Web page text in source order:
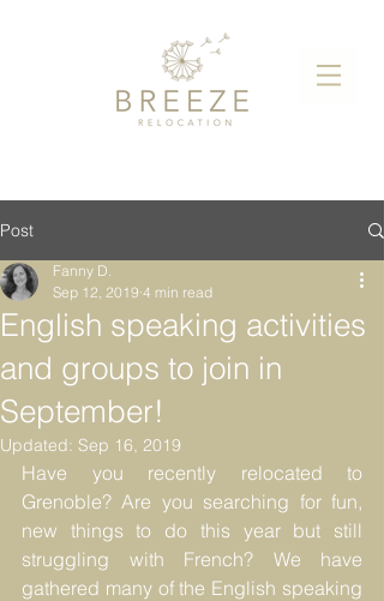
Post
English speaking activities
and groups to join in
September!
Fanny D.
Sep 12, 2019 4 min read
Updated: Sep 16, 2019
Have you recently relocated to
Grenoble? Are you searching for fun,
new things to do this year but still
struggling with French? We have
gathered many of the English speaking